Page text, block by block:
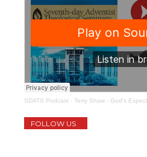
SDATS Podcast · Terry Shaw - God's
FOLLOW US